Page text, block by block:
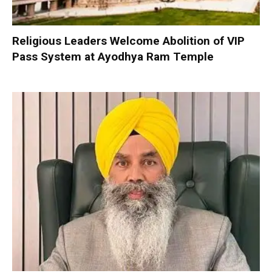
Religious Leaders Welcome Abolition of VIP
Pass System at Ayodhya Ram Temple